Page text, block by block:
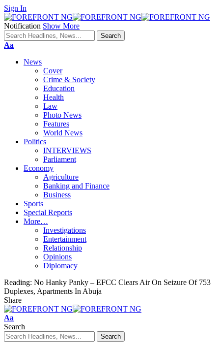
Sign In
Notification Show More
Font
Aa
News
Cover
Crime & Society
Education
Health
Law
Photo News
Features
World News
Politics
INTERVIEWS
Parliament
Economy
Agriculture
Banking and Finance
Business
Sports
Special Reports
More…
Investigations
Entertainment
Relationship
Opinions
Diplomacy
Reading: No Hanky Panky – EFCC Clears Air On Seizure Of 753
Duplexes, Apartments In Abuja
Share
Font
Resizer
Aa
Search